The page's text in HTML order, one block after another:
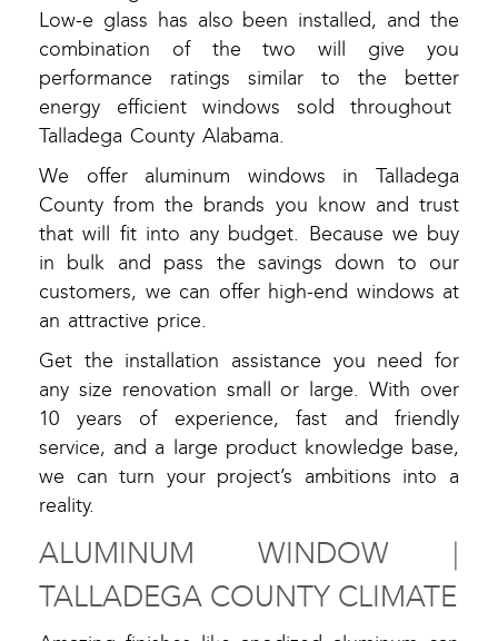
Low-e glass has also been installed, and the
combination of the two will give you
performance ratings similar to the better
energy efficient windows sold throughout
Talladega County Alabama.
We offer aluminum windows in Talladega
County from the brands you know and trust
that will fit into any budget. Because we buy
in bulk and pass the savings down to our
customers, we can offer high-end windows at
an attractive price.
Get the installation assistance you need for
any size renovation small or large. With over
10 years of experience, fast and friendly
service, and a large product knowledge base,
we can turn your project’s ambitions into a
reality.
ALUMINUM WINDOW |
TALLADEGA COUNTY CLIMATE